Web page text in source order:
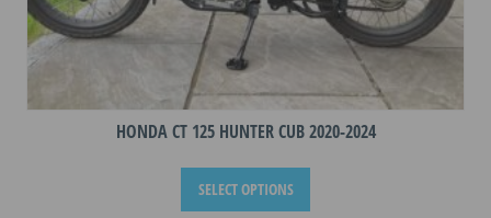
HONDA CT 125 HUNTER CUB 2020-2024
SELECT OPTIONS
This